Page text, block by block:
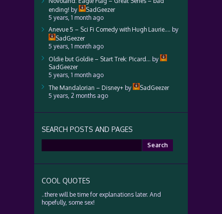
ending! by
SadGeezer
5 years, 1 month ago
Anevue 5 – Sci Fi Comedy with Hugh Laurie…. by
SadGeezer
5 years, 1 month ago
Oldie but Goldie – Start Trek: Picard… by
SadGeezer
5 years, 1 month ago
The Mandalorian – Disney+ by
SadGeezer
5 years, 2 months ago
SEARCH POSTS AND PAGES
for:
COOL QUOTES
..there will be time for explanations later. And
hopefully, some sex!